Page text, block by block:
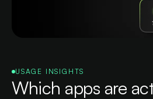
USAGE INSIGHTS
Which apps are